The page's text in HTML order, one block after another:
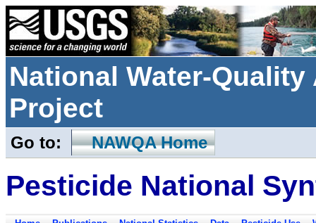
National Water-
Project
Go to: NAWQA Home
Pesticide National